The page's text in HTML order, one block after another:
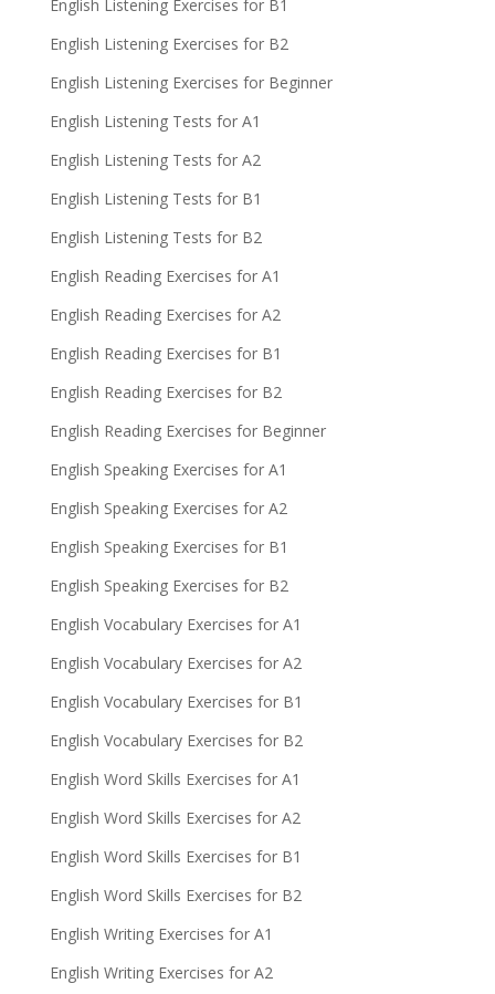
English Listening Exercises for B1
English Listening Exercises for B2
English Listening Exercises for Beginner
English Listening Tests for A1
English Listening Tests for A2
English Listening Tests for B1
English Listening Tests for B2
English Reading Exercises for A1
English Reading Exercises for A2
English Reading Exercises for B1
English Reading Exercises for B2
English Reading Exercises for Beginner
English Speaking Exercises for A1
English Speaking Exercises for A2
English Speaking Exercises for B1
English Speaking Exercises for B2
English Vocabulary Exercises for A1
English Vocabulary Exercises for A2
English Vocabulary Exercises for B1
English Vocabulary Exercises for B2
English Word Skills Exercises for A1
English Word Skills Exercises for A2
English Word Skills Exercises for B1
English Word Skills Exercises for B2
English Writing Exercises for A1
English Writing Exercises for A2